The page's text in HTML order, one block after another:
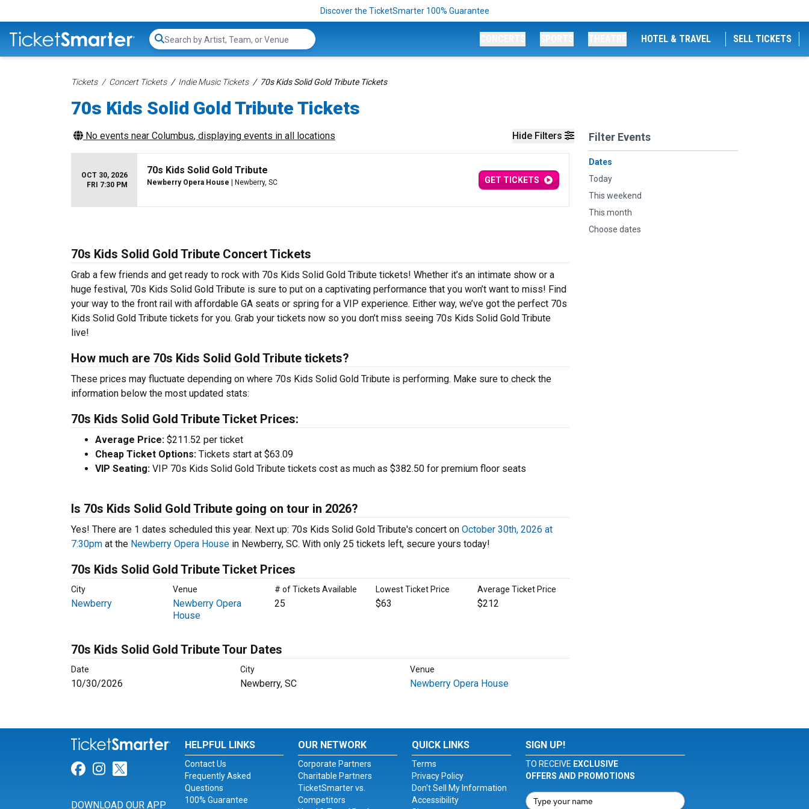
Discover the TicketSmarter 100% Guarantee
Search...
HOTEL & TRAVEL SELL TICKETS
Tickets Concert Tickets Indie Music Tickets 70s Kids Solid Gold Tribute Tickets
70s Kids Solid Gold Tribute Tickets
Hide Filters Filter Events
Dates
Today
This weekend
This month
Choose dates
No events near Columbus, displaying events in all locations
OCT 30, 2026
FRI 7:30 PM
70s Kids Solid Gold Tribute
Newberry Opera House | Newberry, SC GET TICKETS
70s Kids Solid Gold Tribute Concert Tickets
Grab a few friends and get ready to rock with 70s Kids Solid Gold Tribute tickets! Whether it’s an intimate show or a
huge festival, 70s Kids Solid Gold Tribute is sure to put on a captivating performance that you won’t want to miss! Find
your way to the front rail with affordable GA seats or spring for a VIP experience. Either way, we’ve got the perfect 70s
Kids Solid Gold Tribute tickets for you. Grab your tickets now so you don’t miss seeing 70s Kids Solid Gold Tribute
live!
How much are 70s Kids Solid Gold Tribute tickets?
These prices may fluctuate depending on where 70s Kids Solid Gold Tribute is performing. Make sure to check the
information below the most updated stats:
70s Kids Solid Gold Tribute Ticket Prices:
Average Price: $211.52 per ticket
Cheap Ticket Options: Tickets start at $63.09
VIP Seating: VIP 70s Kids Solid Gold Tribute tickets cost as much as $382.50 for premium floor seats
Is 70s Kids Solid Gold Tribute going on tour in 2026?
Yes! There are 1 dates scheduled this year. Next up: 70s Kids Solid Gold Tribute's concert on October 30th, 2026 at
7:30pm at the Newberry Opera House in Newberry, SC. With only 25 tickets left, secure yours today!
70s Kids Solid Gold Tribute Ticket Prices
City Venue # of Tickets Available Lowest Ticket Price Average Ticket Price
Newberry
Newberry Opera
House
25 $63 $212
70s Kids Solid Gold Tribute Tour Dates
Date City Venue
10/30/2026 Newberry, SC Newberry Opera House
Link for Facebook
Link for Instagram
Link for Twitter
DOWNLOAD OUR APP
HELPFUL LINKS
Contact Us
Frequently Asked
Questions
100% Guarantee
OUR NETWORK
Corporate Partners
Charitable Partners
TicketSmarter vs.
Competitors
QUICK LINKS
Terms
Privacy Policy
Don't Sell My Information
Accessibility
SIGN UP!
TO RECEIVE EXCLUSIVE
OFFERS AND PROMOTIONS